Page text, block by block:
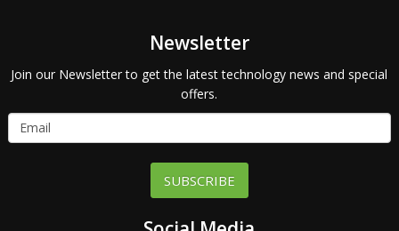
Newsletter
Join our Newsletter to get the latest technology news and special
offers.
SUBSCRIBE